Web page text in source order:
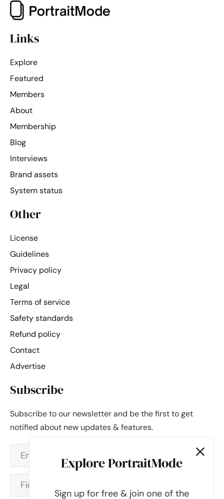
Links
Explore
Featured
Members
About
Membership
Blog
Interviews
Brand assets
System status
Other
License
Guidelines
Privacy policy
Legal
Terms of service
Safety standards
Refund policy
Contact
Advertise
Subscribe
Subscribe to our newsletter and be the first to get
notified about new updates & features.
Explore PortraitMode
Sign up for free & join one of the